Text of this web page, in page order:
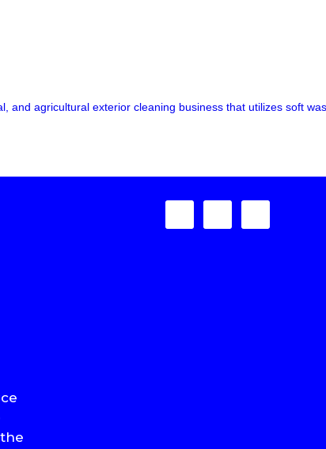
and agricultural exterior cleaning business that utilizes soft